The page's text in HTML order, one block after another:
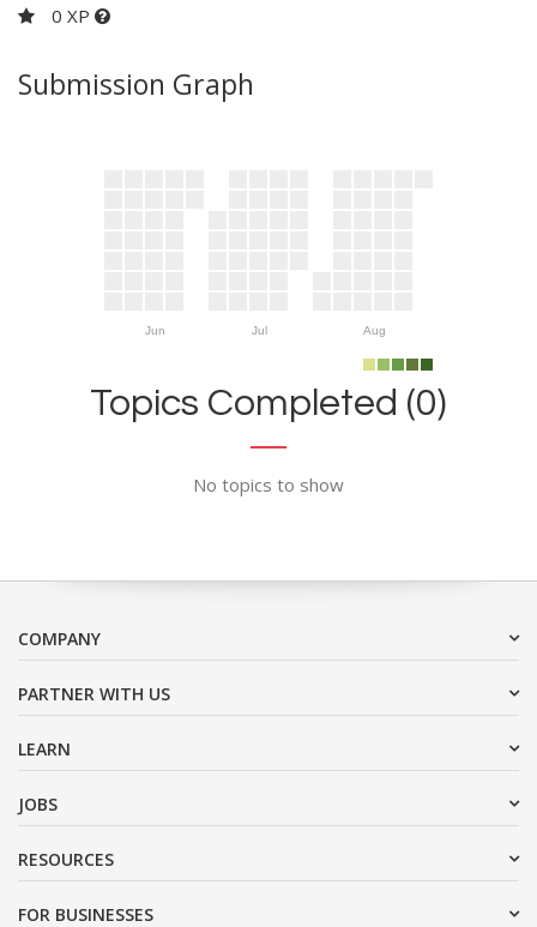
0 XP
Submission Graph
Jun Jul Aug
Topics Completed (0)
No topics to show
COMPANY
PARTNER WITH US
LEARN
JOBS
RESOURCES
FOR BUSINESSES